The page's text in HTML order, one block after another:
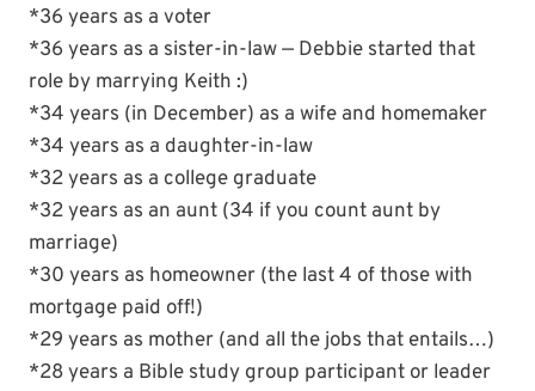
*36 years as a voter
*36 years as a sister-in-law — Debbie started that
role by marrying Keith :)
*34 years (in December) as a wife and homemaker
*34 years as a daughter-in-law
*32 years as a college graduate
*32 years as an aunt (34 if you count aunt by
marriage)
*30 years as homeowner (the last 4 of those with
mortgage paid off!)
*29 years as mother (and all the jobs that entails…)
*28 years a Bible study group participant or leader